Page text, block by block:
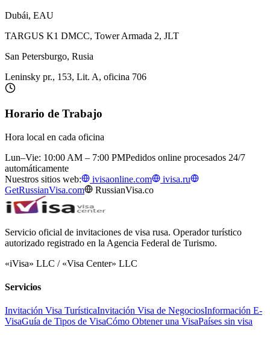
Dubái, EAU
TARGUS K1 DMCC, Tower Armada 2, JLT
San Petersburgo, Rusia
Leninsky pr., 153, Lit. A, oficina 706
Horario de Trabajo
Hora local en cada oficina
Lun–Vie: 10:00 AM – 7:00 PMPedidos online procesados 24/7
automáticamente
Nuestros sitios web:
ivisaonline.com
ivisa.ru
GetRussianVisa.com
RussianVisa.co
Servicio oficial de invitaciones de visa rusa. Operador turístico
autorizado registrado en la Agencia Federal de Turismo.
«iVisa» LLC / «Visa Center» LLC
Servicios
Invitación Visa TurísticaInvitación Visa de NegociosInformación E-
VisaGuía de Tipos de VisaCómo Obtener una VisaPaíses sin visa